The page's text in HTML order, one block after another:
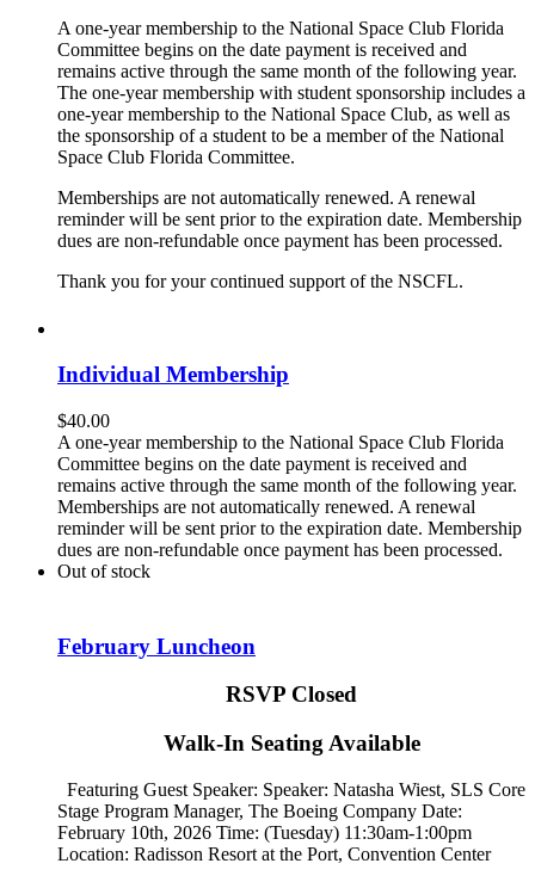
A one-year membership to the National Space Club Florida
Committee begins on the date payment is received and
remains active through the same month of the following year.
The one-year membership with student sponsorship includes a
one-year membership to the National Space Club, as well as
the sponsorship of a student to be a member of the National
Space Club Florida Committee.
Memberships are not automatically renewed. A renewal
reminder will be sent prior to the expiration date. Membership
dues are non-refundable once payment has been processed.
Thank you for your continued support of the NSCFL.
Individual Membership
$40.00
A one-year membership to the National Space Club Florida
Committee begins on the date payment is received and
remains active through the same month of the following year.
Memberships are not automatically renewed. A renewal
reminder will be sent prior to the expiration date. Membership
dues are non-refundable once payment has been processed.
Out of stock
February Luncheon
RSVP Closed
Walk-In Seating Available
Featuring Guest Speaker: Speaker: Natasha Wiest, SLS Core
Stage Program Manager, The Boeing Company Date:
February 10th, 2026 Time: (Tuesday) 11:30am-1:00pm
Location: Radisson Resort at the Port, Convention Center